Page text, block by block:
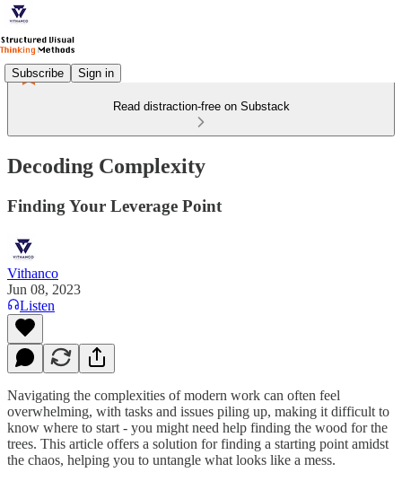
Subscribe Sign in
Read distraction-free on Substack
Decoding Complexity
Finding Your Leverage Point
Vithanco
Jun 08, 2023
Listen
Navigating the complexities of modern work can often feel
overwhelming, with tasks and issues piling up, making it difficult to
know where to start - you might need help finding the wood for the
trees. This article offers a solution for finding a starting point amidst
the chaos, helping you to untangle what looks like a mess.